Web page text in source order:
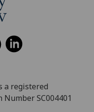
a registered
SC004401